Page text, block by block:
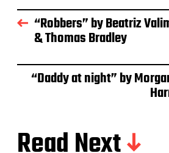
“Robbers” by Beatriz
& Thomas Bradley
“Daddy at night” by